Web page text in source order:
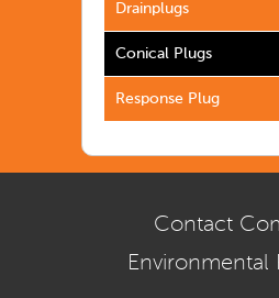
Drainplugs
Conical Plugs
Response Plug
Contact
Environmental